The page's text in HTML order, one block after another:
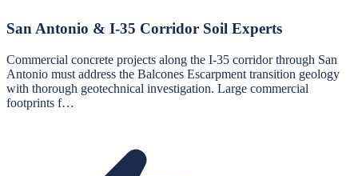
San Antonio & I-35 Corridor Soil Experts
Commercial concrete projects along the I-35 corridor through San
Antonio must address the Balcones Escarpment transition geology
with thorough geotechnical investigation. Large commercial
footprints f…